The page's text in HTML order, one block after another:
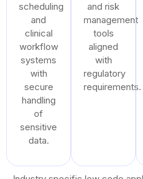
scheduling
and
clinical
workflow
systems
with
secure
handling
of
sensitive
data.
and risk
management
tools
aligned
with
regulatory
requirements.